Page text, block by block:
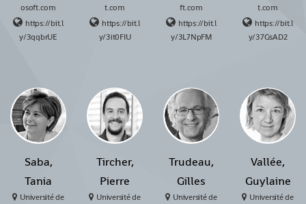
osoft.com
https://bit.l
y/3qqbrUE
t.com
https://bit.l
y/3it0FIU
ft.com
https://bit.l
y/3L7NpFM
t.com
https://bit.l
y/37GsAD2
Saba,
Tania
Université de
Tircher,
Pierre
Université de
Trudeau,
Gilles
Université de
Vallée,
Guylaine
Université de